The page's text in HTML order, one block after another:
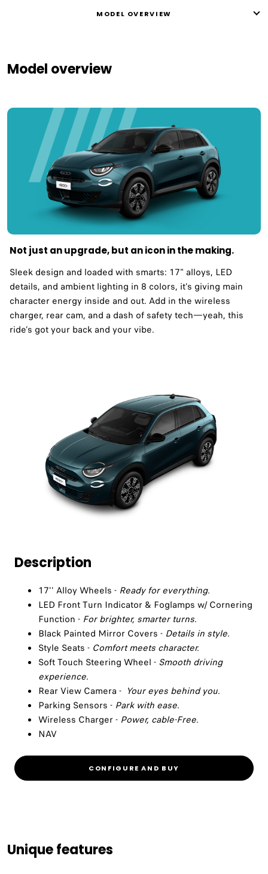
MODEL OVERVIEW
Model overview
Not just an upgrade, but an icon in the making.
Sleek design and loaded with smarts: 17" alloys, LED
details, and ambient lighting in 8 colors, it’s giving main
character energy inside and out. Add in the wireless
charger, rear cam, and a dash of safety tech—yeah, this
ride’s got your back and your vibe.
Description
17'' Alloy Wheels - Ready for everything.
LED Front Turn Indicator & Foglamps w/ Cornering
Function - For brighter, smarter turns.
Black Painted Mirror Covers - Details in style.
Style Seats - Comfort meets character.
Soft Touch Steering Wheel - Smooth driving
experience.
Rear View Camera - Your eyes behind you.
Parking Sensors - Park with ease.
Wireless Charger - Power, cable-Free.
NAV
CONFIGURE AND BUY
Unique features